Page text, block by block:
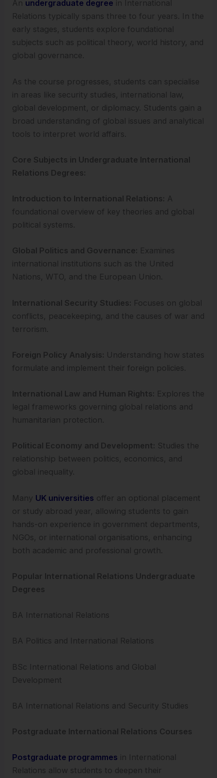
An undergraduate degree in International
Relations typically spans three to four years. In the
early stages, students explore foundational
subjects such as political theory, world history, and
global governance.
As the course progresses, students can specialise
in areas like security studies, international law,
global development, or diplomacy. Students gain a
broad understanding of global issues and analytical
tools to interpret world affairs.
Core Subjects in Undergraduate International
Relations Degrees:
Introduction to International Relations: A
foundational overview of key theories and global
political systems.
Global Politics and Governance: Examines
international institutions such as the United
Nations, WTO, and the European Union.
International Security Studies: Focuses on global
conflicts, peacekeeping, and the causes of war and
terrorism.
Foreign Policy Analysis: Understanding how states
formulate and implement their foreign policies.
International Law and Human Rights: Explores the
legal frameworks governing global relations and
humanitarian protection.
Political Economy and Development: Studies the
relationship between politics, economics, and
global inequality.
Many UK universities offer an optional placement
or study abroad year, allowing students to gain
hands-on experience in government departments,
NGOs, or international organisations, enhancing
both academic and professional growth.
Popular International Relations Undergraduate
Degrees
BA International Relations
BA Politics and International Relations
BSc International Relations and Global
Development
BA International Relations and Security Studies
Postgraduate International Relations Courses
Postgraduate programmes in International
Relations allow students to deepen their